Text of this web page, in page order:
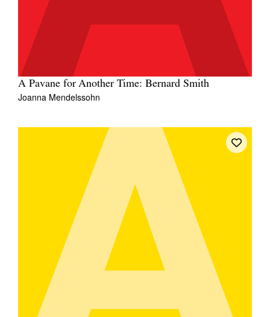
A Pavane for Another Time: Bernard Smith
Joanna Mendelssohn